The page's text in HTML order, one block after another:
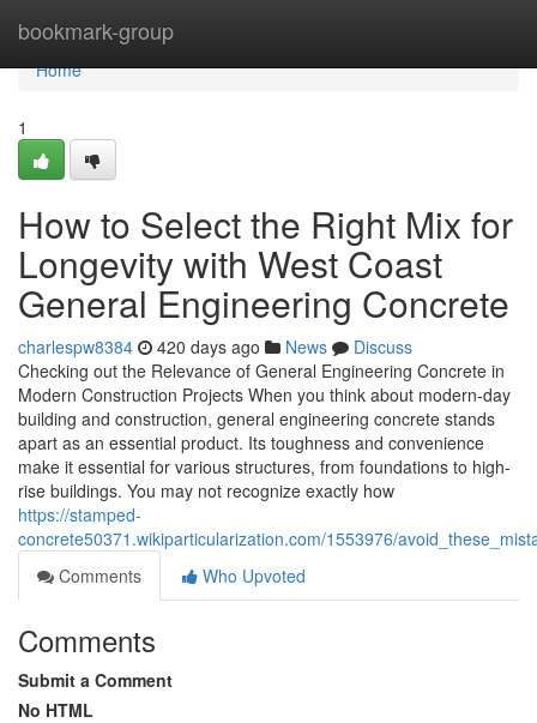
bookmark-group
Home
Home
1
How to Select the Right Mix for
Longevity with West Coast
General Engineering Concrete
charlespw8384 420 days ago News
Discuss
Checking out the Relevance of General Engineering Concrete in
Modern Construction Projects When you think about modern-day
building and construction, general engineering concrete stands
apart as an essential product. Its toughness and convenience
make it essential for various structures, from foundations to high-
rise buildings. You may not recognize exactly how
https://stamped-
concrete50371.wikiparticularization.com/1553976/
Comments
Who Upvoted
Comments
Submit a Comment
No HTML